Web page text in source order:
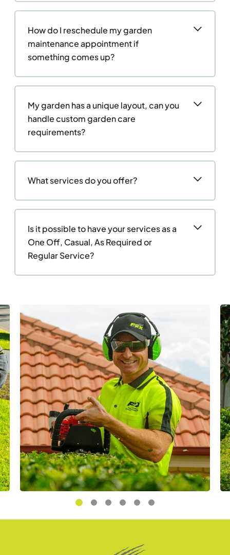
How do I reschedule my garden
maintenance appointment if
something comes up?
My garden has a unique layout, can you
handle custom garden care
requirements?
What services do you offer?
Is it possible to have your services as a
One Off, Casual, As Required or
Regular Service?